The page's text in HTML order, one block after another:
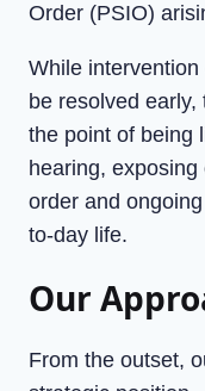
Order (PSIO)
While
be resolved
the point of being
hearing,
order and
to-day life.
Our
From the outset,